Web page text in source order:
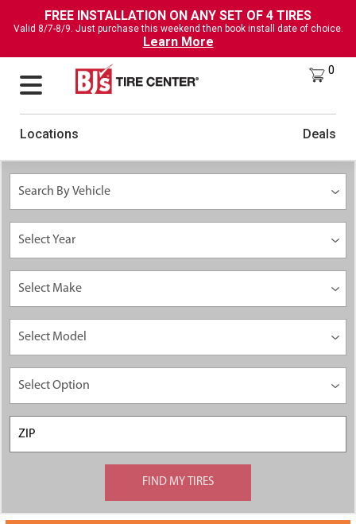
FREE INSTALLATION ON ANY SET OF 4 TIRES
Valid 8/7-8/9. Just purchase this weekend then book install date of choice.
Learn More
0
Locations Deals